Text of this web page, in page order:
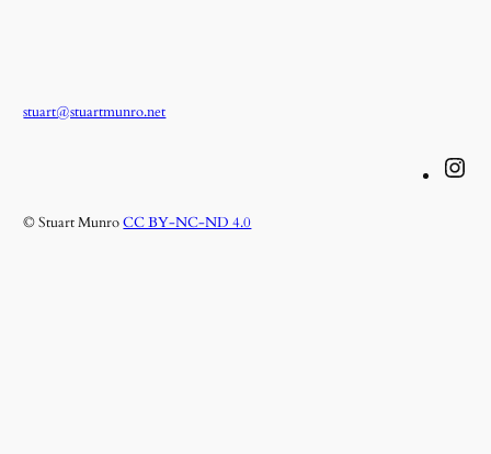
stuart@stuartmunro.net
Instagram
© Stuart MunroCC BY-NC-ND 4.0